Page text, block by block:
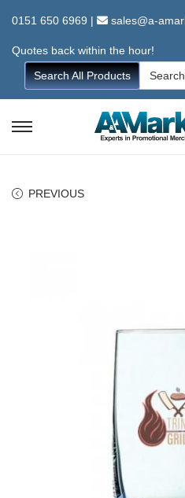
0151 650 6969 | sales@a-
Quotes back within the hour!
Search All Products
Search
for:
S
t
i
o
S
t
PREVIOUS